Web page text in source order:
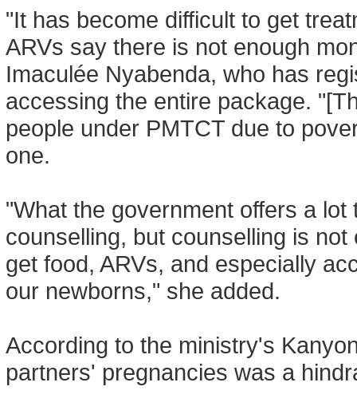
"It has become difficult to get
ARVs say there is not enough
Imaculée Nyabenda, who has
accessing the entire package.
people under PMTCT due to
one.
"What the government offers a lot
counselling, but counselling is
get food, ARVs, and especially
our newborns," she added.
According to the ministry's
partners' pregnancies was a